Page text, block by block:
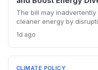
The bill may
cleaner energy by
renewables and
reduce greenhouse gas
production while
1d ago
CLIMATE POLICY